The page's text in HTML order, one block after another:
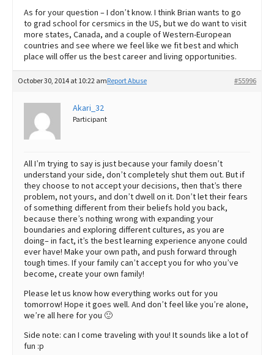
As for your question – I don’t know. I think Brian wants to go
to grad school for cersmics in the US, but we do want to visit
more states, Canada, and a couple of Western-European
countries and see where we feel like we fit best and which
place will offer us the best career and living opportunities.
October 30, 2014 at 10:22 am #55996
Report Abuse
Akari_32
Participant
All I’m trying to say is just because your family doesn’t
understand your side, don’t completely shut them out. But if
they choose to not accept your decisions, then that’s there
problem, not yours, and don’t dwell on it. Don’t let their fears
of something different from their beliefs hold you back,
because there’s nothing wrong with expanding your
boundaries and exploring different cultures, as you are
doing– in fact, it’s the best learning experience anyone could
ever have! Make your own path, and push forward through
tough times. If your family can’t accept you for who you’ve
become, create your own family!
Please let us know how everything works out for you
tomorrow! Hope it goes well. And don’t feel like you’re alone,
we’re all here for you 🙂
Side note: can I come traveling with you! It sounds like a lot of
fun :p